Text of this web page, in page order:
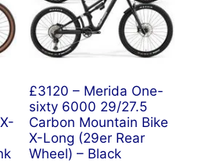
£3120 – Merida One-
sixty 6000 29/27.5
Carbon Mountain Bike
X-Long (29er Rear
Wheel) – Black